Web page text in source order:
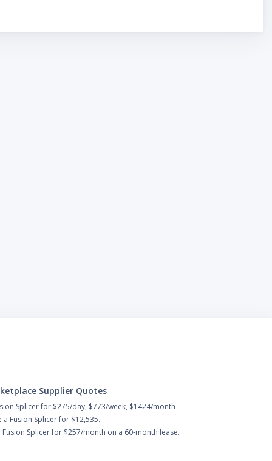
Supplier Quotes
Splicer for $275/day, $773/week, $1424/month .
Fusion Splicer for $12,535.
Splicer for $257/month on a 60-month lease.